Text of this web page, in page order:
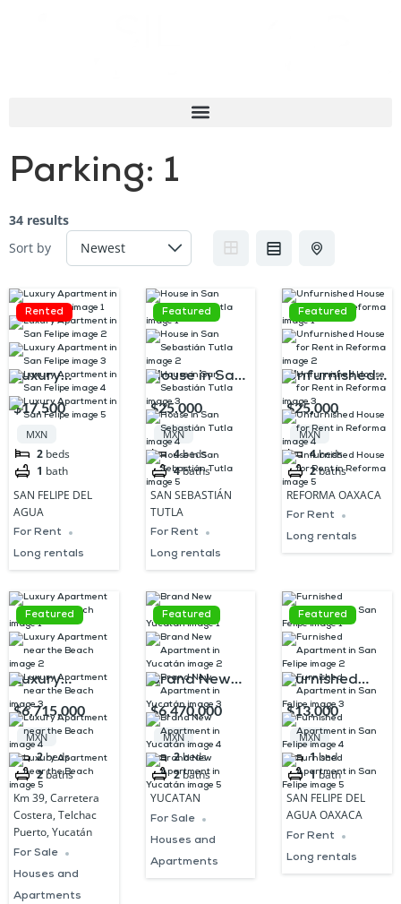
Parking: 1
34 results
Sort by
Rented
Luxury
Apartment in
$17,500
MXN
2 beds
1 bath
SAN FELIPE DEL
AGUA
For Rent
Long rentals
Featured
House in San
Sebastián
Tutla
$25,000
MXN
4beds
4baths
SAN SEBASTIÁN
TUTLA
For Rent
Long rentals
Featured
Unfurnished
House for
Rent in
Reforma
$25,000
MXN
4 beds
2baths
REFORMA OAXACA
For Rent
Long rentals
Featured
Luxury
Apartment
near the
Beach
$6,715,000
MXN
2beds
2baths
Km 39, Carretera
Costera, Telchac
Puerto, Yucatán
For Sale
Houses and
Apartments
Featured
Brand New
Apartment in
Yucatán
$6,470,000
MXN
2beds
2baths
YUCATAN
For Sale
Houses and
Apartments
Featured
Furnished
Apartment in
San Felipe
$13,000
MXN
1 bed
1bath
SAN FELIPE DEL
AGUA OAXACA
For Rent
Long rentals